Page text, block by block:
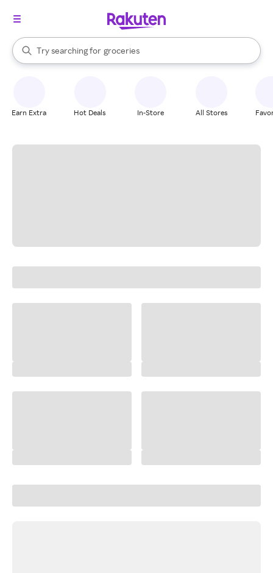
Search Rakuten
Try searching for
stores
brands
groceries
stores
When autocomplete results are available, use the up and down
Earn Extra Hot Deals In-Store All Stores